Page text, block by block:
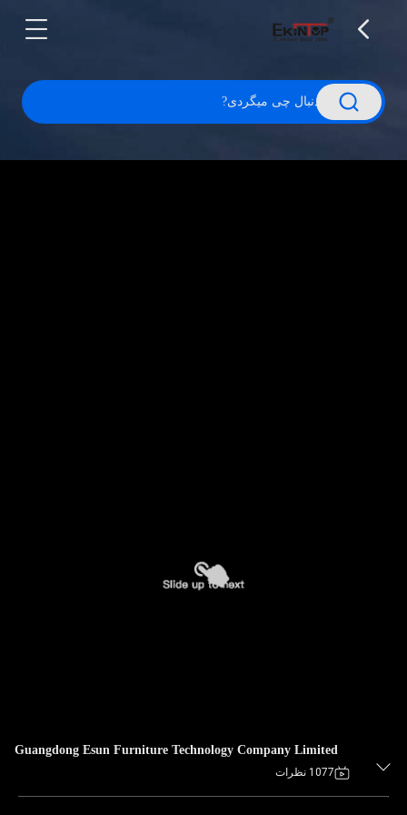
Guangdong Esun Furniture Technology Company Limited
1077 نظرات